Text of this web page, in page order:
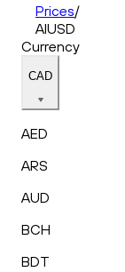
Prices/
AIUSD
Currency
CAD
AED
ARS
AUD
BCH
BDT